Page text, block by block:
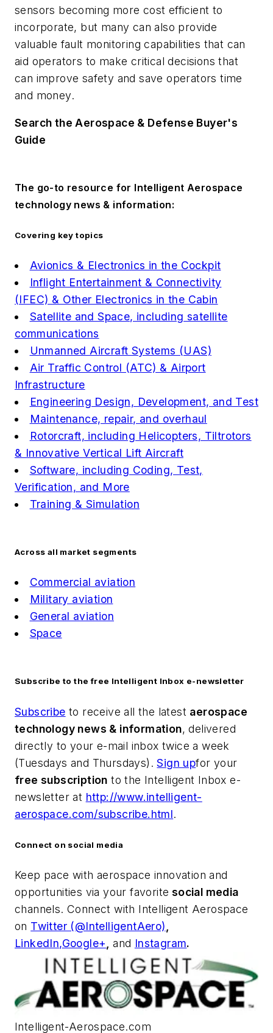
sensors becoming more cost efficient to
incorporate, but many can also provide
valuable fault monitoring capabilities that can
aid operators to make critical decisions that
can improve safety and save operators time
and money.
Search the Aerospace & Defense Buyer's
Guide
The go-to resource for Intelligent Aerospace
technology news & information:
Covering key topics
Avionics & Electronics in the Cockpit
Inflight Entertainment & Connectivity
(IFEC) & Other Electronics in the Cabin
Satellite and Space, including satellite
communications
Unmanned Aircraft Systems (UAS)
Air Traffic Control (ATC) & Airport
Infrastructure
Engineering Design, Development, and Test
Maintenance, repair, and overhaul
Rotorcraft, including Helicopters, Tiltrotors
& Innovative Vertical Lift Aircraft
Software, including Coding, Test,
Verification, and More
Training & Simulation
Across all market segments
Commercial aviation
Military aviation
General aviation
Space
Subscribe to the free Intelligent Inbox e-newsletter
Subscribe to receive all the latest aerospace
technology news & information, delivered
directly to your e-mail inbox twice a week
(Tuesdays and Thursdays).Sign upfor your
free subscription to the Intelligent Inbox e-
newsletter at http://www.intelligent-
aerospace.com/subscribe.html.
Connect on social media
Keep pace with aerospace innovation and
opportunities via your favorite social media
channels. Connect with Intelligent Aerospace
on Twitter (@IntelligentAero)
LinkedIn,Google+ ,and Instagram.
Intelligent-Aerospace.com